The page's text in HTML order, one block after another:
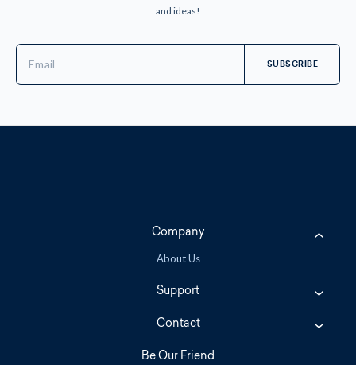
and ideas!
Address
Company
About Us
Support
Contact
Be Our Friend